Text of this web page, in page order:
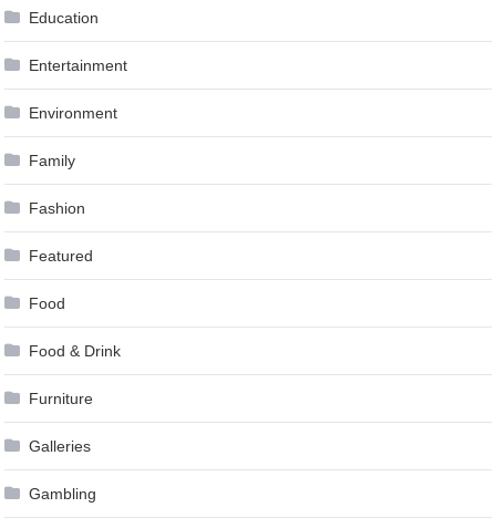
Education
Entertainment
Environment
Family
Fashion
Featured
Food
Food & Drink
Furniture
Galleries
Gambling